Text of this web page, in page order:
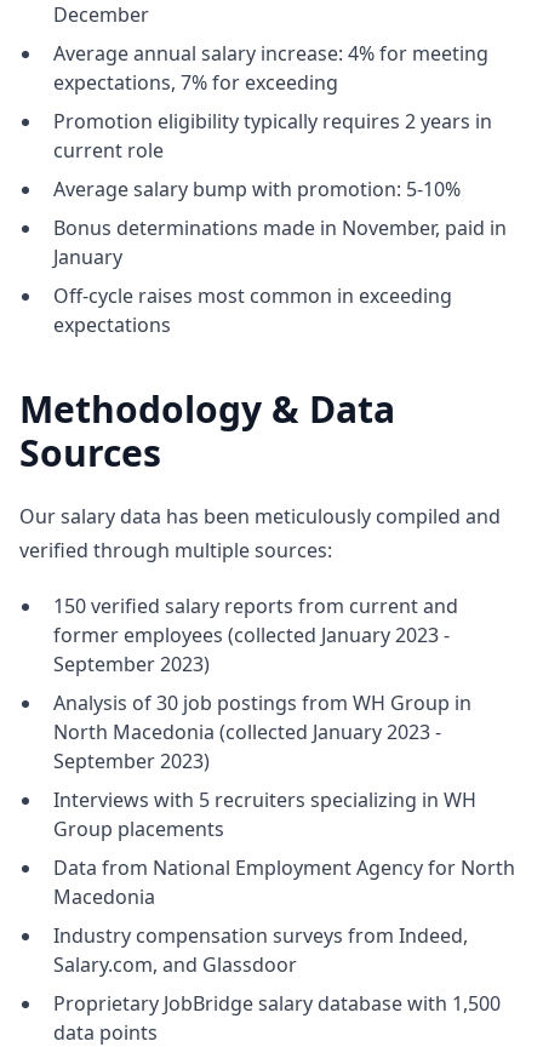
December
Average annual salary increase: 4% for meeting
expectations, 7% for exceeding
Promotion eligibility typically requires 2 years in
current role
Average salary bump with promotion: 5-10%
Bonus determinations made in November, paid in
January
Off-cycle raises most common in exceeding
expectations
Methodology & Data
Sources
Our salary data has been meticulously compiled and
verified through multiple sources:
150 verified salary reports from current and
former employees (collected January 2023 -
September 2023)
Analysis of 30 job postings from WH Group in
North Macedonia (collected January 2023 -
September 2023)
Interviews with 5 recruiters specializing in WH
Group placements
Data from National Employment Agency for North
Macedonia
Industry compensation surveys from Indeed,
Salary.com, and Glassdoor
Proprietary JobBridge salary database with 1,500
data points